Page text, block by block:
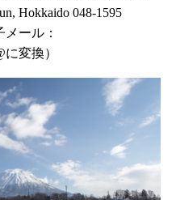
Hokkaido 048-1595
ール：
変換）